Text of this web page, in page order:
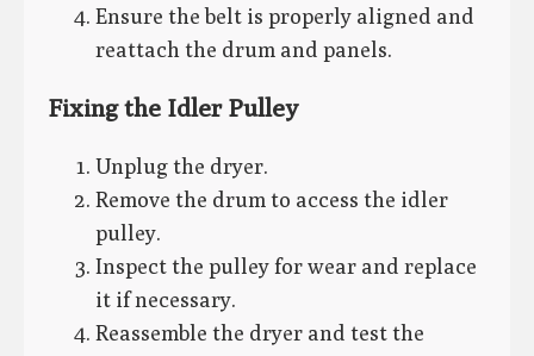
Ensure the belt is properly aligned and
reattach the drum and panels.
Fixing the Idler Pulley
Unplug the dryer.
Remove the drum to access the idler
pulley.
Inspect the pulley for wear and replace
it if necessary.
Reassemble the dryer and test the